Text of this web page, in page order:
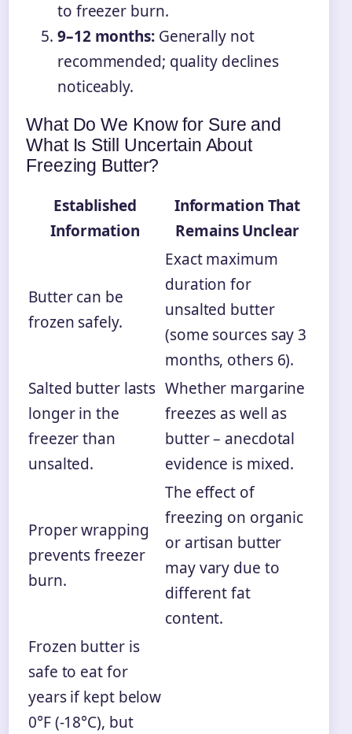
to freezer burn.
9–12 months:Generally not
recommended; quality declines
noticeably.
What Do We Know for Sure and
What Is Still Uncertain About
Freezing Butter?
Established
Information
Information That
Remains Unclear
Butter can be
frozen safely.
Exact maximum
duration for
unsalted butter
(some sources say 3
months, others 6).
Salted butter lasts
longer in the
freezer than
unsalted.
Whether margarine
freezes as well as
butter – anecdotal
evidence is mixed.
Proper wrapping
prevents freezer
burn.
The effect of
freezing on organic
or artisan butter
may vary due to
different fat
content.
Frozen butter is
safe to eat for
years if kept below
0°F (-18°C), but